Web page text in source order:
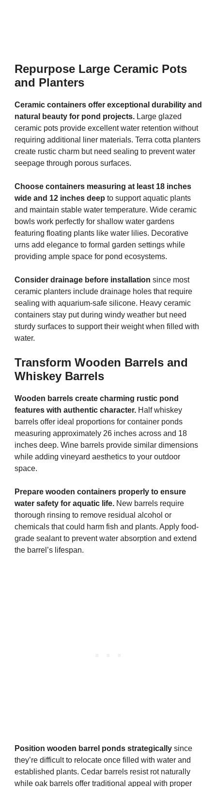
Repurpose Large Ceramic Pots
and Planters
Ceramic containers offer exceptional durability and
natural beauty for pond projects. Large glazed
ceramic pots provide excellent water retention without
requiring additional liner materials. Terra cotta planters
create rustic charm but need sealing to prevent water
seepage through porous surfaces.
Choose containers measuring at least 18 inches
wide and 12 inches deep to support aquatic plants
and maintain stable water temperature. Wide ceramic
bowls work perfectly for shallow water gardens
featuring floating plants like water lilies. Decorative
urns add elegance to formal garden settings while
providing ample space for pond ecosystems.
Consider drainage before installation since most
ceramic planters include drainage holes that require
sealing with aquarium-safe silicone. Heavy ceramic
containers stay put during windy weather but need
sturdy surfaces to support their weight when filled with
water.
Transform Wooden Barrels and
Whiskey Barrels
Wooden barrels create charming rustic pond
features with authentic character. Half whiskey
barrels offer ideal proportions for container ponds
measuring approximately 26 inches across and 18
inches deep. Wine barrels provide similar dimensions
while adding vineyard aesthetics to your outdoor
space.
Prepare wooden containers properly to ensure
water safety for aquatic life. New barrels require
thorough rinsing to remove residual alcohol or
chemicals that could harm fish and plants. Apply food-
grade sealant to prevent water absorption and extend
the barrel’s lifespan.
Position wooden barrel ponds strategically since
they’re difficult to relocate once filled with water and
established plants. Cedar barrels resist rot naturally
while oak barrels offer traditional appeal with proper